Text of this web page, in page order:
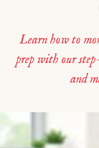
Learn how to
prep with our
and